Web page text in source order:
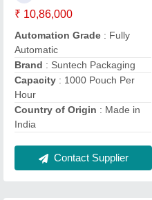
₹ 10,86,000
Automation Grade : Fully
Automatic
Brand : Suntech Packaging
Capacity : 1000 Pouch Per
Hour
Country of Origin : Made in
India
Contact Supplier